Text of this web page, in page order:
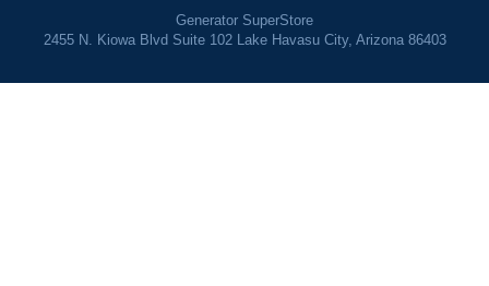
Generator SuperStore
2455 N. Kiowa Blvd Suite 102 Lake Havasu City, Arizona 86403